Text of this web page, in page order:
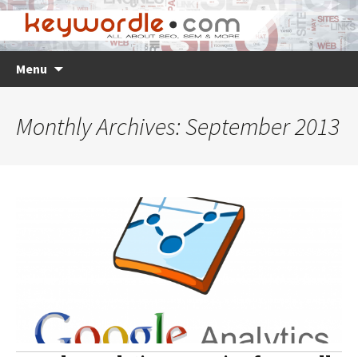
Menu
Monthly Archives: September 2013